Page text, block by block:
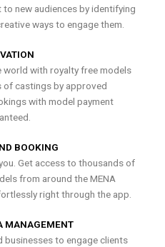
new audiences by identifying
ways to engage them.
world with royalty free models
of castings by approved
with model payment
BOOKING
Get access to thousands of
from around the MENA
right through the app.
MANAGEMENT
businesses to engage clients